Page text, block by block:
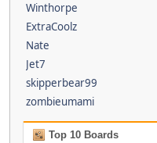
Winthorpe
ExtraCoolz
Nate
Jet7
skipperbear99
zombieumami
Top 10 Boards